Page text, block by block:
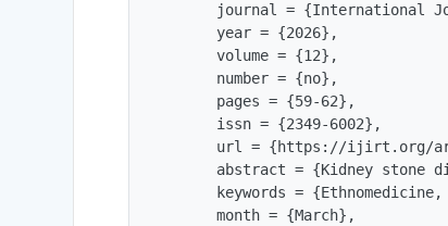
journal = {International
        year = {2026},
        volume = {12},
        number = {no},
        pages = {59-62},
        issn = {2349-6002},
url = {https://ijirt.org/
abstract = {Kidney stone
keywords =
        month = {March},